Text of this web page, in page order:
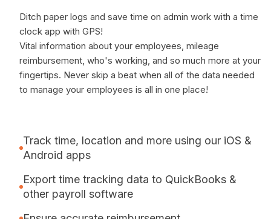
Ditch paper logs and save time on admin work with a time
clock app with GPS!
Vital information about your employees, mileage
reimbursement, who's working, and so much more at your
fingertips. Never skip a beat when all of the data needed
to manage your employees is all in one place!
Track time, location and more using our iOS &
Android apps
Export time tracking data to QuickBooks &
other payroll software